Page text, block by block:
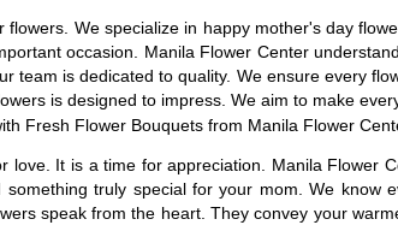
We specialize in happy mother's day
occasion. Manila Flower Center
team is dedicated to quality. We ensure every
is designed to impress. We aim to make
Fresh Flower Bouquets from Manila Flower
love. It is a time for appreciation. Manila
truly special for your mom. We
speak from the heart. They convey your